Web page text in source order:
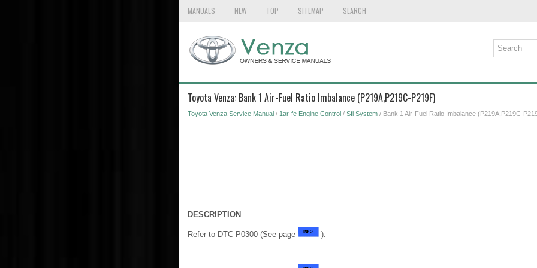
MANUALS NEW TOP SITEMAP SEARCH
Toyota Venza: Bank 1 Air-Fuel Ratio Imbalance (P219A,P219C-P219F)
Toyota Venza Service Manual/ 1ar-fe Engine Control/ Sfi System/ Bank 1 Air-Fuel Ratio Imbalance (P219A,P219C-
DESCRIPTION
Refer to DTC P0300 (See page ).